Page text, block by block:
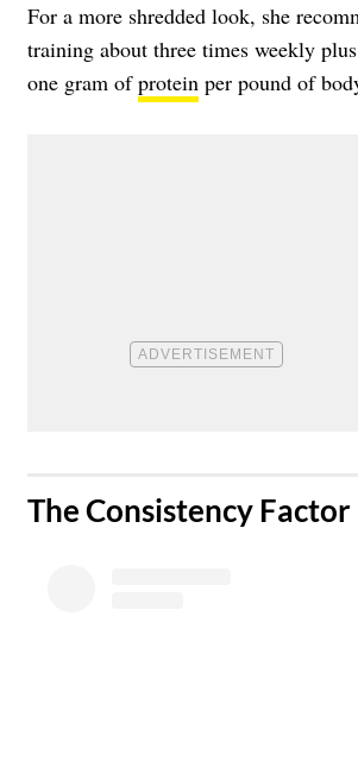
For a more shredded look, she
training about three times weekly
one gram ofprotein per pound of
​The Consistency Factor